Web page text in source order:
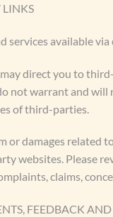
LINKS
services available
direct you to
not warrant and
of third-parties.
or damages related
websites. Please
claims,
FEEDBACK